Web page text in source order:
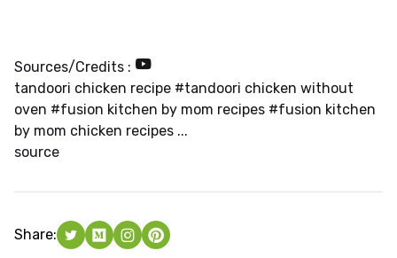
Sources/Credits :
tandoori chicken recipe #tandoori chicken without
oven #fusion kitchen by mom recipes #fusion kitchen
by mom chicken recipes ...
source
Share: